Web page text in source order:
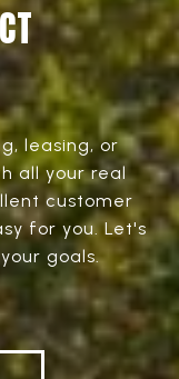
leasing, or
all your real
customer
for you. Let's
goals.